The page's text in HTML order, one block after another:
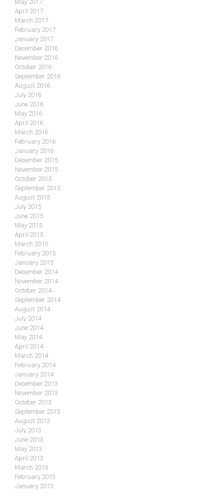
May 2017
April 2017
March 2017
February 2017
January 2017
December 2016
November 2016
October 2016
September 2016
August 2016
July 2016
June 2016
May 2016
April 2016
March 2016
February 2016
January 2016
December 2015
November 2015
October 2015
September 2015
August 2015
July 2015
June 2015
May 2015
April 2015
March 2015
February 2015
January 2015
December 2014
November 2014
October 2014
September 2014
August 2014
July 2014
June 2014
May 2014
April 2014
March 2014
February 2014
January 2014
December 2013
November 2013
October 2013
September 2013
August 2013
July 2013
June 2013
May 2013
April 2013
March 2013
February 2013
January 2013